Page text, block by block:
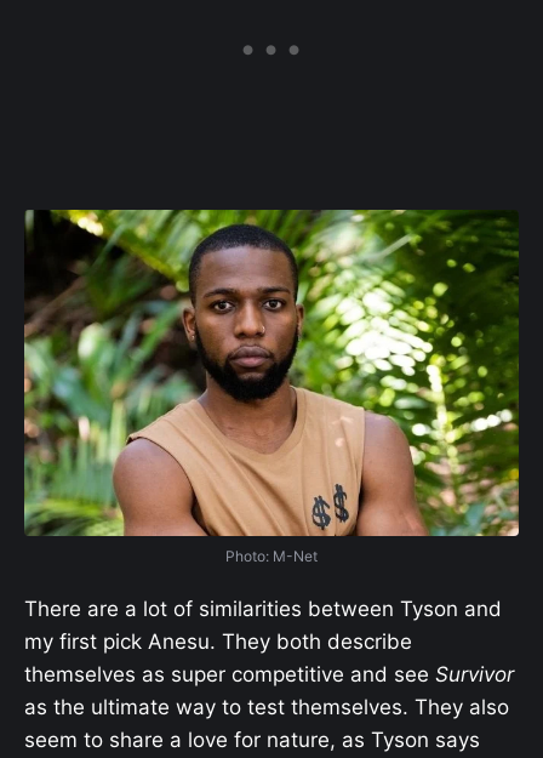
Photo: M-Net
There are a lot of similarities between Tyson and
my first pick Anesu. They both describe
themselves as super competitive and see Survivor
as the ultimate way to test themselves. They also
seem to share a love for nature, as Tyson says